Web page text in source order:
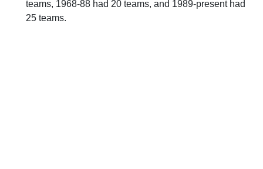
teams, 1968-88 had 20 teams, and 1989-present had
25 teams.